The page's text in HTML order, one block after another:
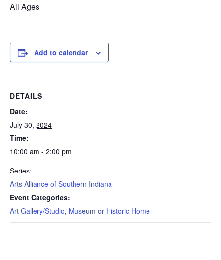
All Ages
Add to calendar
DETAILS
Date:
July 30, 2024
Time:
10:00 am - 2:00 pm
Series:
Arts Alliance of Southern Indiana
Event Categories:
Art Gallery/Studio, Museum or Historic Home